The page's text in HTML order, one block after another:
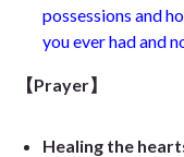
possessions and
you ever had and
【Prayer】
Healing the